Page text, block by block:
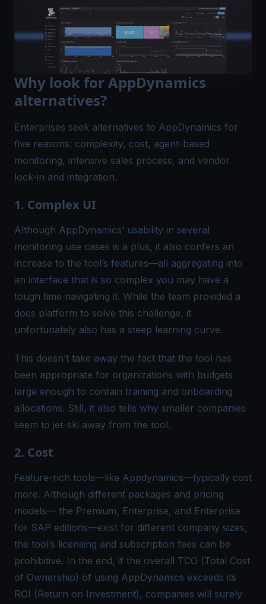
Why look for AppDynamics
alternatives?
Enterprises seek alternatives to AppDynamics for
five reasons: complexity, cost, agent-based
monitoring, intensive sales process, and vendor
lock-in and integration.
1. Complex UI
Although AppDynamics’ usability in several
monitoring use cases is a plus, it also confers an
increase to the tool’s features—all aggregating into
an interface that is so complex you may have a
tough time navigating it. While the team provided a
docs platform to solve this challenge, it
unfortunately also has a steep learning curve.
This doesn’t take away the fact that the tool has
been appropriate for organizations with budgets
large enough to contain training and onboarding
allocations. Still, it also tells why smaller companies
seem to jet-ski away from the tool.
2. Cost
Feature-rich tools—like Appdynamics—typically cost
more. Although different packages and pricing
models— the Premium, Enterprise, and Enterprise
for SAP editions—exist for different company sizes,
the tool’s licensing and subscription fees can be
prohibitive. In the end, if the overall TCO (Total Cost
of Ownership) of using AppDynamics exceeds its
ROI (Return on Investment), companies will surely